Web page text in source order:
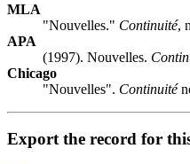
MLA
"Nouvelles." Continuité,
APA
(1997). Nouvelles.
Chicago
"Nouvelles". Continuité
Export the record for